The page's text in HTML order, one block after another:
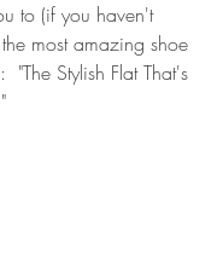
to (if you haven't
most amazing shoe
"The Stylish Flat That's